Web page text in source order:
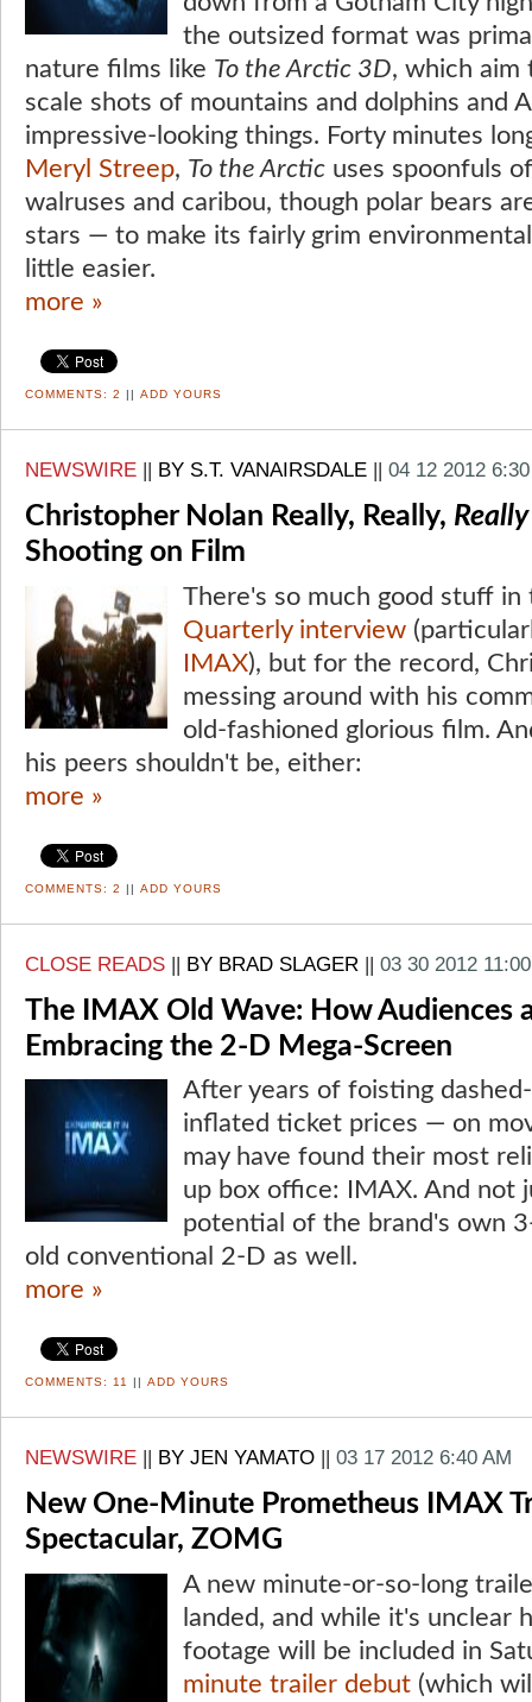
the outsized format was
nature films like To the Arctic 3D, which aim
scale shots of mountains and dolphins and
impressive-looking things. Forty minutes
Meryl Streep, To the Arctic uses spoonfuls
walruses and caribou, though polar bears
stars — to make its fairly grim
little easier.
more »
COMMENTS: 2 || ADD YOURS
NEWSWIRE BY S.T. VANAIRSDALE 04 12 2012
Christopher Nolan Really, Really, Really
Shooting on Film
There's so much good stuff
Quarterly interview
IMAX), but for the record,
messing around with his
old-fashioned glorious film.
his peers shouldn't be, either:
more »
COMMENTS: 2 || ADD YOURS
CLOSE READS || BY BRAD SLAGER || 03 30 2012
The IMAX Old Wave: How Audiences
Embracing the 2-D Mega-Screen
After years of foisting
inflated ticket prices — on
may have found their most
up box office: IMAX. And not
potential of the brand's own
old conventional 2-D as well.
more »
COMMENTS: 11 || ADD YOURS
NEWSWIRE BY JEN YAMATO 03 17 2012 6:40 AM
New One-Minute Prometheus IMAX
Spectacular, ZOMG
A new minute-or-so-long
landed, and while it's unclear
footage will be included in
minute trailer debut (which